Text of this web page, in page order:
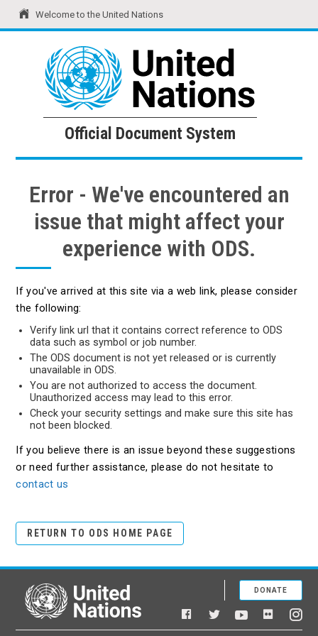
Welcome to the United Nations
United Nations Official Document System
Official Document System
Error - We've encountered an
issue that might affect your
experience with ODS.
If you've arrived at this site via a web link, please consider
the following:
Verify link url that it contains correct reference to ODS
data such as symbol or job number.
The ODS document is not yet released or is currently
unavailable in ODS.
You are not authorized to access the document.
Unauthorized access may lead to this error.
Check your security settings and make sure this site has
not been blocked.
If you believe there is an issue beyond these suggestions
or need further assistance, please do not hesitate to
contact us
RETURN TO ODS HOME PAGE
United Nations
Facebook
TwitterYouTubeFlickr
DONATE